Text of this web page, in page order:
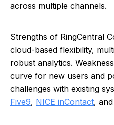
across multiple channels.
Strengths of RingCentral
cloud-based flexibility,
robust analytics.
curve for new users and
challenges with existing
Five9, NICE inContact, and